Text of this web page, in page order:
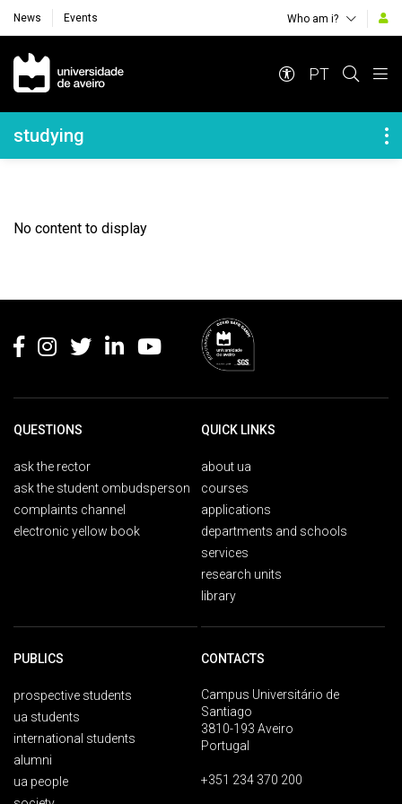
News Events Who am i?
Navegação Principal
PT
Navegação Lateral
studying
No content to display
QUESTIONS
ask the rector
ask the student ombudsperson
complaints channel
electronic yellow book
QUICK LINKS
about ua
courses
applications
departments and schools
services
research units
library
PUBLICS
prospective students
ua students
international students
alumni
ua people
CONTACTS
Campus Universitário de
Santiago
3810-193 Aveiro
Portugal
+351 234 370 200